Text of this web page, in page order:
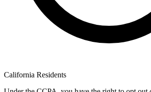
California Residents